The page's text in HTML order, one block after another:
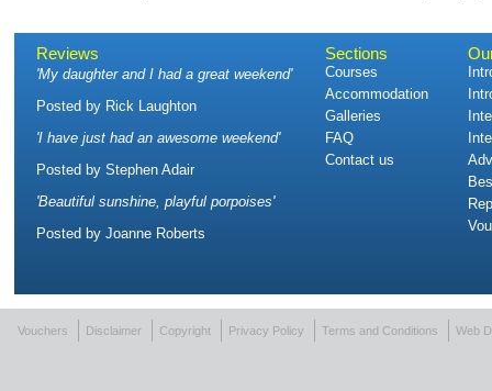
Reviews
'My daughter and I had a great weekend'
Posted by Rick Laughton
'I have just had an awesome weekend'
Posted by Stephen Adair
'Beautiful sunshine, playful porpoises'
Posted by Joanne Roberts
Sections
Courses
Accommodation
Galleries
FAQ
Contact us
Vouchers Disclaimer Copyright Privacy Policy Terms and Conditions Web